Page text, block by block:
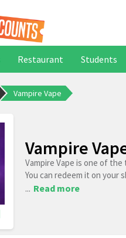
Restaurant Students
Vampire Vape
Vampire
Vampire Vape is one of
You can redeem it on your
... Read more